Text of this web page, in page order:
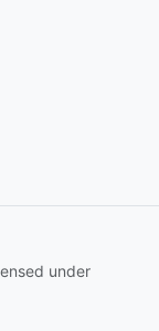
under